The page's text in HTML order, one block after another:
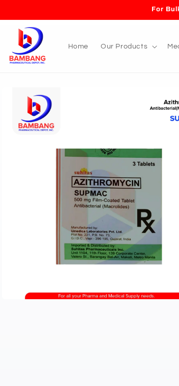
For
Home Our Products
product
information